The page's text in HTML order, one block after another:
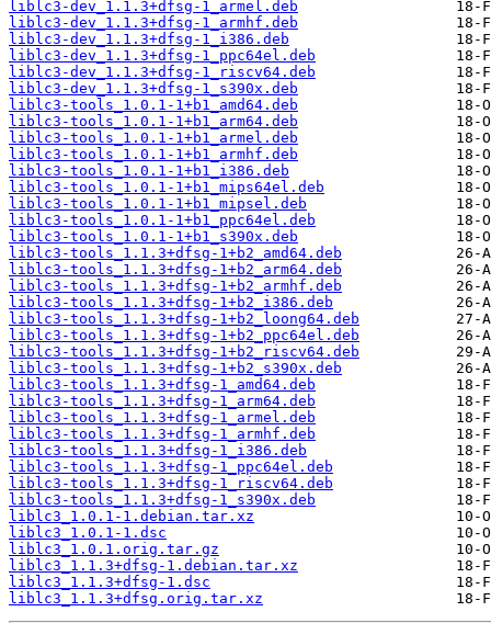
liblc3-dev_1.1.3+dfsg-1_armel.deb
liblc3-dev_1.1.3+dfsg-1_armhf.deb
liblc3-dev_1.1.3+dfsg-1_i386.deb
liblc3-dev_1.1.3+dfsg-1_ppc64el.deb
liblc3-dev_1.1.3+dfsg-1_riscv64.deb
liblc3-dev_1.1.3+dfsg-1_s390x.deb
liblc3-tools_1.0.1-1+b1_amd64.deb
liblc3-tools_1.0.1-1+b1_arm64.deb
liblc3-tools_1.0.1-1+b1_armel.deb
liblc3-tools_1.0.1-1+b1_armhf.deb
liblc3-tools_1.0.1-1+b1_i386.deb
liblc3-tools_1.0.1-1+b1_mips64el.deb
liblc3-tools_1.0.1-1+b1_mipsel.deb
liblc3-tools_1.0.1-1+b1_ppc64el.deb
liblc3-tools_1.0.1-1+b1_s390x.deb
liblc3-tools_1.1.3+dfsg-1+b2_amd64.deb
liblc3-tools_1.1.3+dfsg-1+b2_arm64.deb
liblc3-tools_1.1.3+dfsg-1+b2_armhf.deb
liblc3-tools_1.1.3+dfsg-1+b2_i386.deb
liblc3-tools_1.1.3+dfsg-1+b2_loong64.deb
liblc3-tools_1.1.3+dfsg-1+b2_ppc64el.deb
liblc3-tools_1.1.3+dfsg-1+b2_riscv64.deb
liblc3-tools_1.1.3+dfsg-1+b2_s390x.deb
liblc3-tools_1.1.3+dfsg-1_amd64.deb
liblc3-tools_1.1.3+dfsg-1_arm64.deb
liblc3-tools_1.1.3+dfsg-1_armel.deb
liblc3-tools_1.1.3+dfsg-1_armhf.deb
liblc3-tools_1.1.3+dfsg-1_i386.deb
liblc3-tools_1.1.3+dfsg-1_ppc64el.deb
liblc3-tools_1.1.3+dfsg-1_riscv64.deb
liblc3-tools_1.1.3+dfsg-1_s390x.deb
liblc3_1.0.1-1.debian.tar.xz
liblc3_1.0.1-1.dsc
liblc3_1.0.1.orig.tar.gz
liblc3_1.1.3+dfsg-1.debian.tar.xz
liblc3_1.1.3+dfsg-1.dsc
liblc3_1.1.3+dfsg.orig.tar.xz